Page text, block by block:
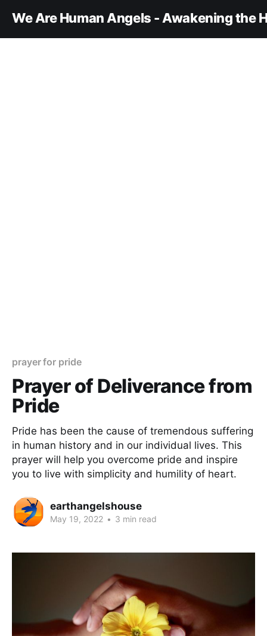
We Are Human Angels - Awakening the
prayer for pride
Prayer of Deliverance from
Pride
Pride has been the cause of tremendous suffering
in human history and in our individual lives. This
prayer will help you overcome pride and inspire
you to live with simplicity and humility of heart.
earthangelshouse
May 19, 2022 • 3 min read